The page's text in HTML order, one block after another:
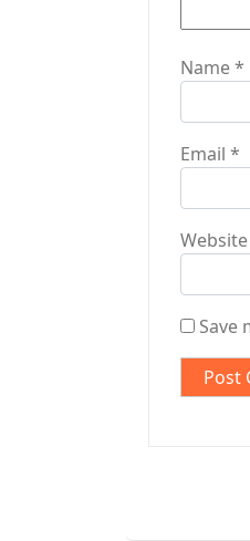
Name*
Email *
Website
Save